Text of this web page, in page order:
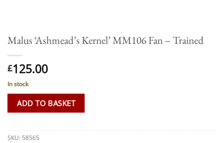
Malus ‘Ashmead’s Kernel’ MM106 Fan – Trained
£125.00
In stock
ADD TO BASKET
SKU: 58565